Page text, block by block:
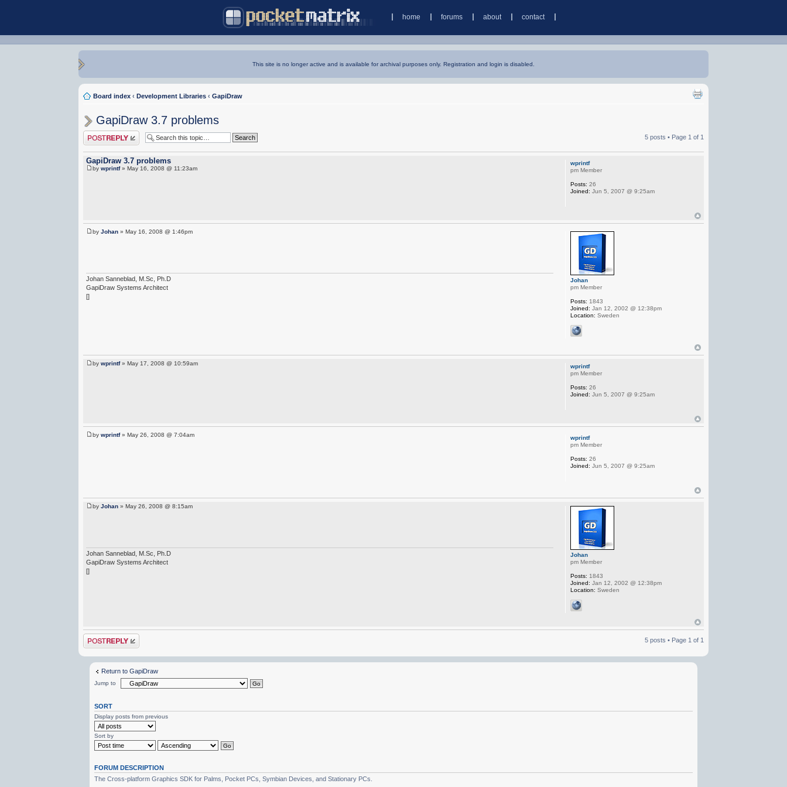
home forums about contact
This site is no longer active and is available for archival purposes only. Registration and login is disabled.
Board index ‹ Development Libraries ‹ GapiDraw
GapiDraw 3.7 problems
Post a reply 5 posts • Page 1 of 1
GapiDraw 3.7 problems
bywprintf» May 16, 2008 @ 11:23am
wprintf
pm Member
Posts: 26
Joined: Jun 5, 2007 @ 9:25am
byJohan » May 16, 2008 @ 1:46pm
Johan Sanneblad, M.Sc, Ph.D
GapiDraw Systems Architect
[]
Johan
pm Member
Posts: 1843
Joined: Jan 12, 2002 @ 12:38pm
Location: Sweden
bywprintf» May 17, 2008 @ 10:59am
wprintf
pm Member
Posts: 26
Joined: Jun 5, 2007 @ 9:25am
bywprintf» May 26, 2008 @ 7:04am
wprintf
pm Member
Posts: 26
Joined: Jun 5, 2007 @ 9:25am
byJohan » May 26, 2008 @ 8:15am
Johan Sanneblad, M.Sc, Ph.D
GapiDraw Systems Architect
[]
Johan
pm Member
Posts: 1843
Joined: Jan 12, 2002 @ 12:38pm
Location: Sweden
Post a reply 5 posts • Page 1 of 1
Return to GapiDraw
Jump to
SORT
Display posts from previous
Sort by
FORUM DESCRIPTION
The Cross-platform Graphics SDK for Palms, Pocket PCs, Symbian Devices, and Stationary PCs.